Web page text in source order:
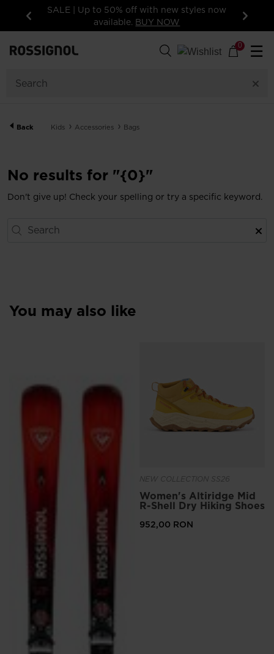
Previous
SALE | Up to 50% off with new styles now
available. BUY NOW Next
0 ☰
Back Kids Accessories Bags
No results for "{0}"
Don't give up! Check your spelling or try a specific keyword.
You may also like
NEW COLLECTION SS26
Women's Altiridge Mid
R-Shell Dry Hiking Shoes
952,00 RON